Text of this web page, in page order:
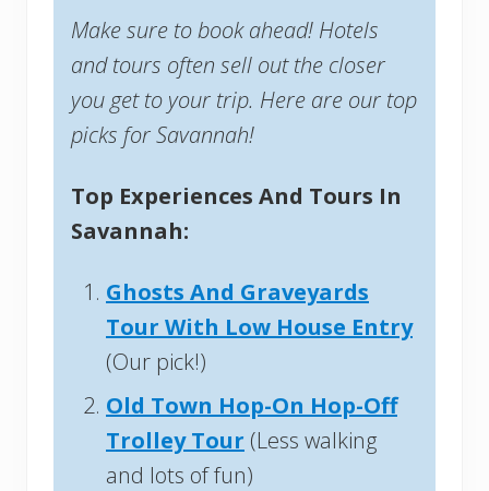
Make sure to book ahead! Hotels
and tours often sell out the closer
you get to your trip. Here are our top
picks for Savannah!
Top Experiences And Tours In
Savannah:
Ghosts And Graveyards
Tour With Low House Entry
(Our pick!)
Old Town Hop-On Hop-Off
Trolley Tour (Less walking
and lots of fun)